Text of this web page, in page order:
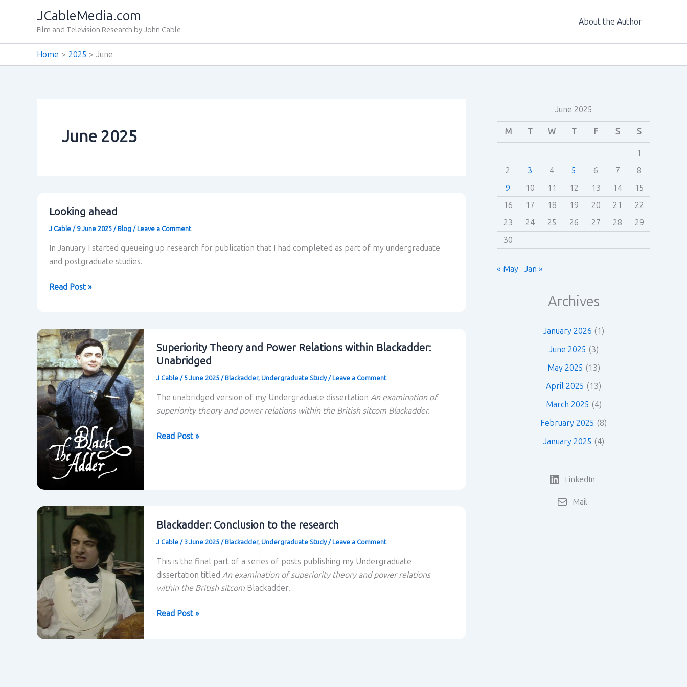
JCableMedia.com
Film and Television Research by John Cable
About the Author
Home 2025 June
June 2025
Looking ahead
J Cable / 9 June 2025 / Blog / Leave a Comment
In January I started queueing up research for publication that I had completed as part of my undergraduate
and postgraduate studies.
Looking
Read Post »
Superiority Theory and Power Relations within Blackadder:
Unabridged
J Cable / 5 June 2025 / Blackadder, Undergraduate Study/ Leave a Comment
The unabridged version of my Undergraduate dissertation An examination of
superiority theory and power relations within the British sitcom Blackadder.
Superiority
Unabridged
Read Post »
Blackadder: Conclusion to the research
J Cable / 3 June 2025 / Blackadder, Undergraduate Study/ Leave a Comment
This is the final part of a series of posts publishing my Undergraduate
dissertation titled An examination of superiority theory and power relations
within the British sitcom Blackadder.
Blackadder:
Read Post »
June 2025
M T W T F S S
1
2
3 4 5 6 7
8
9
10 11 12 13 14
15
16
17 18 19 20 21
22
23
24 25 26 27 28
29
30
« May Jan »
Archives
January 2026 (1)
June 2025 (3)
May 2025 (13)
April 2025 (13)
March 2025 (4)
February 2025 (8)
January 2025 (4)
LinkedIn
Mail